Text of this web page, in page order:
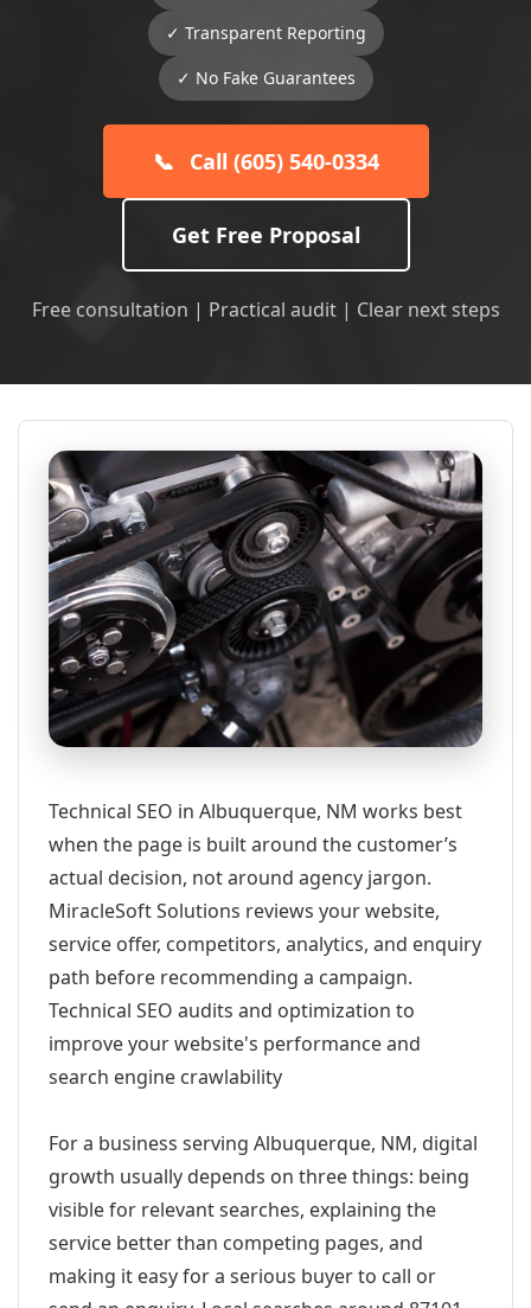
✓ Transparent Reporting
✓ No Fake Guarantees
📞 Call (605) 540-0334
Get Free Proposal
Free consultation | Practical audit | Clear next steps
Technical SEO in Albuquerque, NM works best
when the page is built around the customer’s
actual decision, not around agency jargon.
MiracleSoft Solutions reviews your website,
service offer, competitors, analytics, and enquiry
path before recommending a campaign.
Technical SEO audits and optimization to
improve your website's performance and
search engine crawlability
For a business serving Albuquerque, NM, digital
growth usually depends on three things: being
visible for relevant searches, explaining the
service better than competing pages, and
making it easy for a serious buyer to call or